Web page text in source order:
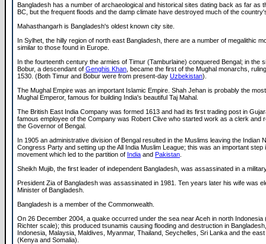
Bangladesh has a number of archaeological and historical sites dating back as far as
BC, but the frequent floods and the damp climate have destroyed much of the
Mahasthangarh is Bangladesh's oldest known city site.
In Sylhet, the hilly region of north east Bangladesh, there are a number of megalithic
similar to those found in Europe.
In the fourteenth century the armies of Timur (Tamburlaine) conquered Bengal; in the
Bobur, a descendant of Genghis Khan , became the first of the Mughal monarchs,
1530. (Both Timur and Bobur were from present-day Uzbekistan).
The Mughal Empire was an important Islamic Empire. Shah Jehan is probably the
Mughal Emperor, famous for building India's beautiful Taj Mahal.
The British East India Company was formed 1613 and had its first trading post in
famous employee of the Company was Robert Clive who started work as a clerk and
the Governor of Bengal.
In 1905 an administrative division of Bengal resulted in the Muslims leaving the Indian
Congress Party and setting up the All India Muslim League; this was an important step
movement which led to the partition of India and Pakistan
Sheikh Mujib, the first leader of independent Bangladesh, was assassinated in a
President Zia of Bangladesh was assassinated in 1981. Ten years later his wife was
Minister of Bangladesh.
Bangladesh is a member of the Commonwealth.
On 26 December 2004, a quake occurred under the sea near Aceh in north Indonesia
Richter scale); this produced tsunamis causing flooding and destruction in
Indonesia, Malaysia, Maldives, Myanmar, Thailand, Seychelles, Sri Lanka and the
(Kenya and Somalia).